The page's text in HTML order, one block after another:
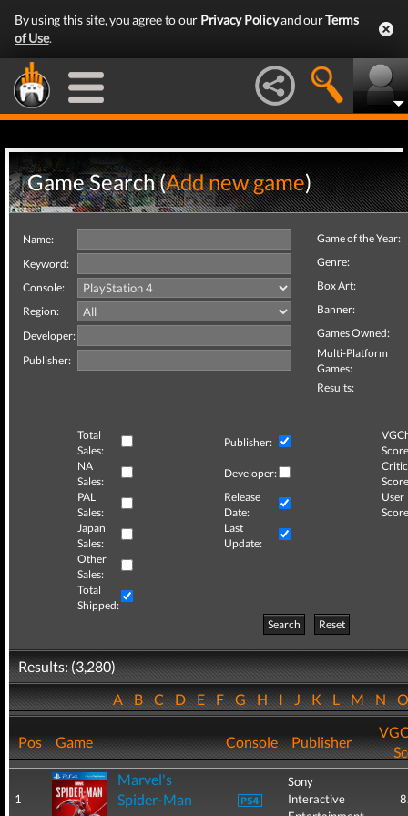
By using this site, you agree to our Privacy Policyand ourTerms
of Use.
Game Search (Add new game)
Name:
Keyword:
Console:
Region:
Developer:
Publisher:
Game of the Year:
Genre:
Box Art:
Banner:
Games Owned:
Multi-Platform
Games:
Results:
Total
Sales:
Publisher:
NA
Sales:
Developer:
Critic
PAL
Sales:
Release
Date:
User
Japan
Sales:
Last
Update:
Other
Sales:
Total
Shipped:
Search
Reset
Results: (3,280)
ABCDEFGHIJKLMN
Pos Game Console Publisher
1
Marvel's
Spider-Man
Sony
Interactive